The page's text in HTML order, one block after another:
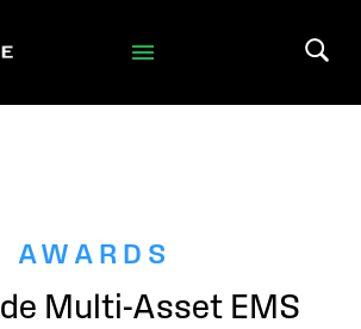
AWARDS
Multi-Asset EMS